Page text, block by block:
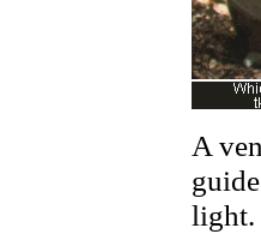
A
light.